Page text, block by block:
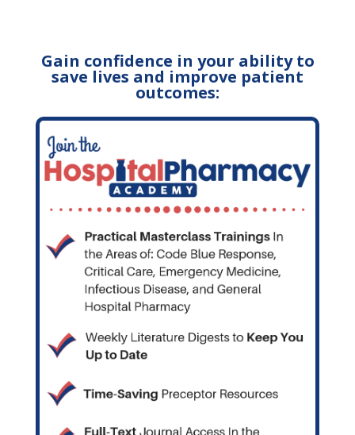
Gain confidence in your ability to
save lives and improve patient
outcomes: